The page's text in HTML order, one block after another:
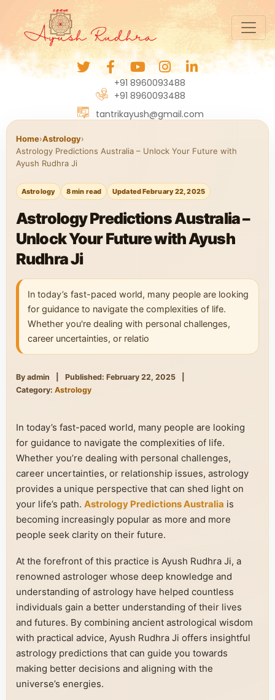
+91 8960093488
+91 8960093488
tantrikayush@gmail.com
Home›Astrology›
Astrology Predictions Australia – Unlock Your Future with
Ayush Rudhra Ji
Astrology 8 min read Updated February 22, 2025
Astrology Predictions Australia –
Unlock Your Future with Ayush
Rudhra Ji
In today’s fast-paced world, many people are looking
for guidance to navigate the complexities of life.
Whether you're dealing with personal challenges,
career uncertainties, or relatio
By admin Published: February 22, 2025
Category: Astrology
In today’s fast-paced world, many people are looking
for guidance to navigate the complexities of life.
Whether you’re dealing with personal challenges,
career uncertainties, or relationship issues, astrology
provides a unique perspective that can shed light on
your life’s path. Astrology Predictions Australia is
becoming increasingly popular as more and more
people seek clarity on their future.
At the forefront of this practice is Ayush Rudhra Ji, a
renowned astrologer whose deep knowledge and
understanding of astrology have helped countless
individuals gain a better understanding of their lives
and futures. By combining ancient astrological wisdom
with practical advice, Ayush Rudhra Ji offers insightful
astrology predictions that can guide you towards
making better decisions and aligning with the
universe’s energies.